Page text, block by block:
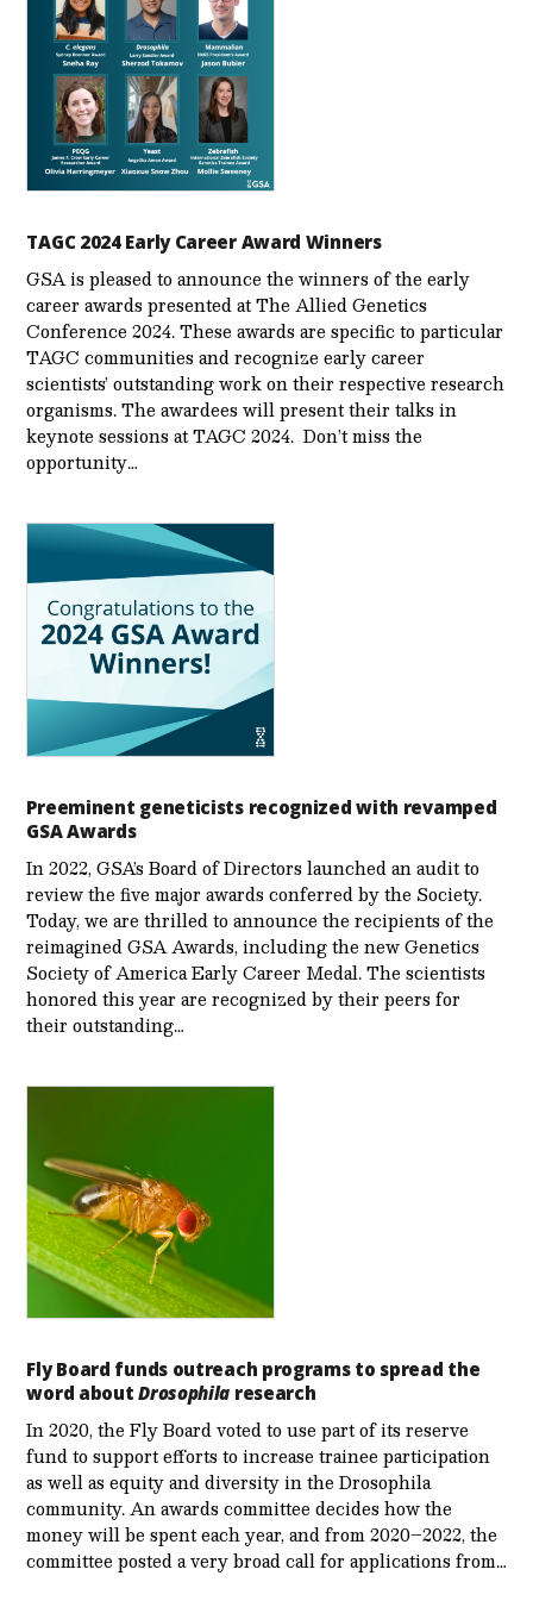
TAGC 2024 Early Career Award Winners
GSA is pleased to announce the winners of the early
career awards presented at The Allied Genetics
Conference 2024. These awards are specific to particular
TAGC communities and recognize early career
scientists’ outstanding work on their respective research
organisms. The awardees will present their talks in
keynote sessions at TAGC 2024. Don’t miss the
opportunity…
Preeminent geneticists recognized with revamped
GSA Awards
In 2022, GSA’s Board of Directors launched an audit to
review the five major awards conferred by the Society.
Today, we are thrilled to announce the recipients of the
reimagined GSA Awards, including the new Genetics
Society of America Early Career Medal. The scientists
honored this year are recognized by their peers for
their outstanding…
Fly Board funds outreach programs to spread the
word aboutDrosophila research
In 2020, the Fly Board voted to use part of its reserve
fund to support efforts to increase trainee participation
as well as equity and diversity in the Drosophila
community. An awards committee decides how the
money will be spent each year, and from 2020–2022, the
committee posted a very broad call for applications from…